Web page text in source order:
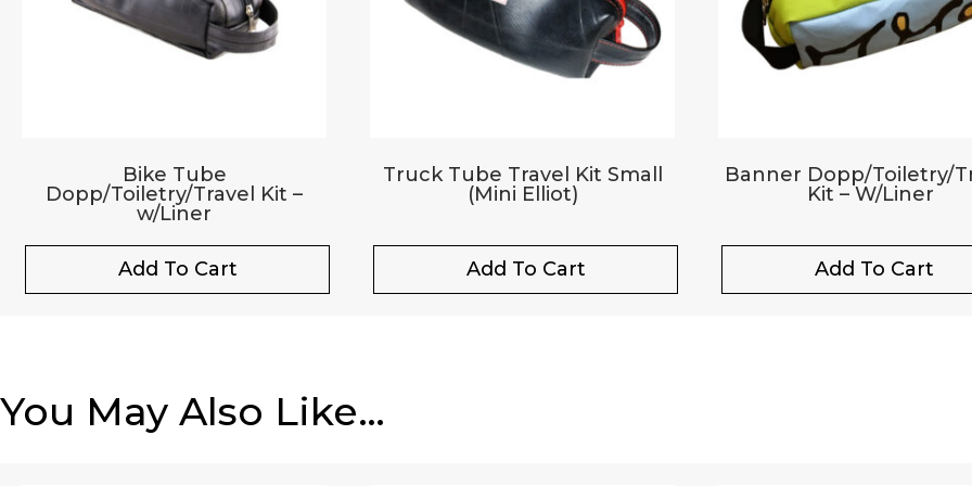
Bike Tube
Dopp/Toiletry/Travel Kit –
w/Liner
Add To Cart
Truck Tube Travel Kit Small
(Mini Elliot)
Add To Cart
Banner Dopp/Toiletry/
Kit – W/Liner
Add To Cart
You May Also Like…